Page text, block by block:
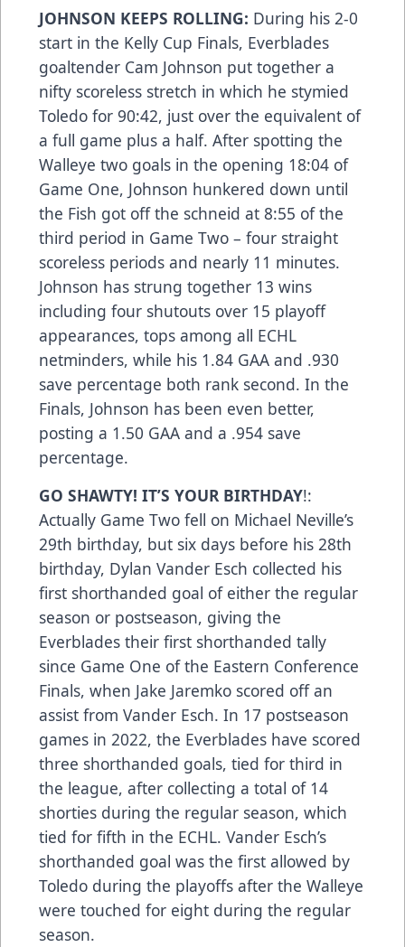
JOHNSON KEEPS ROLLING: During his 2-0
start in the Kelly Cup Finals, Everblades
goaltender Cam Johnson put together a
nifty scoreless stretch in which he stymied
Toledo for 90:42, just over the equivalent of
a full game plus a half. After spotting the
Walleye two goals in the opening 18:04 of
Game One, Johnson hunkered down until
the Fish got off the schneid at 8:55 of the
third period in Game Two – four straight
scoreless periods and nearly 11 minutes.
Johnson has strung together 13 wins
including four shutouts over 15 playoff
appearances, tops among all ECHL
netminders, while his 1.84 GAA and .930
save percentage both rank second. In the
Finals, Johnson has been even better,
posting a 1.50 GAA and a .954 save
percentage.
GO SHAWTY! IT’S YOUR BIRTHDAY!:
Actually Game Two fell on Michael Neville’s
29th birthday, but six days before his 28th
birthday, Dylan Vander Esch collected his
first shorthanded goal of either the regular
season or postseason, giving the
Everblades their first shorthanded tally
since Game One of the Eastern Conference
Finals, when Jake Jaremko scored off an
assist from Vander Esch. In 17 postseason
games in 2022, the Everblades have scored
three shorthanded goals, tied for third in
the league, after collecting a total of 14
shorties during the regular season, which
tied for fifth in the ECHL. Vander Esch’s
shorthanded goal was the first allowed by
Toledo during the playoffs after the Walleye
were touched for eight during the regular
season.